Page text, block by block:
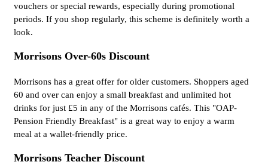
vouchers or special rewards, especially during promotional
periods. If you shop regularly, this scheme is definitely worth a
look.
Morrisons Over-60s Discount
Morrisons has a great offer for older customers. Shoppers aged
60 and over can enjoy a small breakfast and unlimited hot
drinks for just £5 in any of the Morrisons cafés. This "OAP-
Pension Friendly Breakfast" is a great way to enjoy a warm
meal at a wallet-friendly price.
Morrisons Teacher Discount